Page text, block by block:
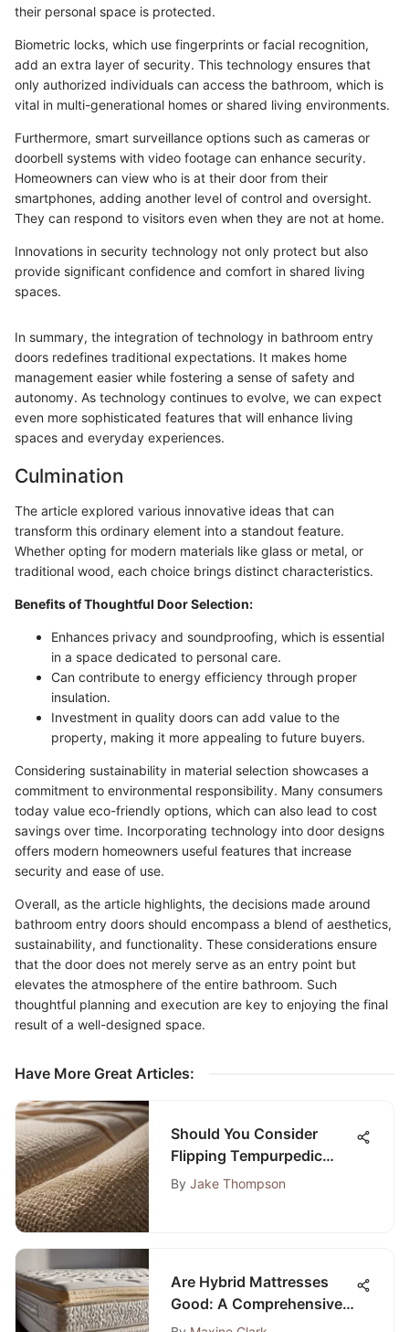
their personal space is protected.
Biometric locks, which use fingerprints or facial recognition,
add an extra layer of security. This technology ensures that
only authorized individuals can access the bathroom, which is
vital in multi-generational homes or shared living environments.
Furthermore, smart surveillance options such as cameras or
doorbell systems with video footage can enhance security.
Homeowners can view who is at their door from their
smartphones, adding another level of control and oversight.
They can respond to visitors even when they are not at home.
Innovations in security technology not only protect but also
provide significant confidence and comfort in shared living
spaces.
In summary, the integration of technology in bathroom entry
doors redefines traditional expectations. It makes home
management easier while fostering a sense of safety and
autonomy. As technology continues to evolve, we can expect
even more sophisticated features that will enhance living
spaces and everyday experiences.
Culmination
The article explored various innovative ideas that can
transform this ordinary element into a standout feature.
Whether opting for modern materials like glass or metal, or
traditional wood, each choice brings distinct characteristics.
Benefits of Thoughtful Door Selection:
Enhances privacy and soundproofing, which is essential
in a space dedicated to personal care.
Can contribute to energy efficiency through proper
insulation.
Investment in quality doors can add value to the
property, making it more appealing to future buyers.
Considering sustainability in material selection showcases a
commitment to environmental responsibility. Many consumers
today value eco-friendly options, which can also lead to cost
savings over time. Incorporating technology into door designs
offers modern homeowners useful features that increase
security and ease of use.
Overall, as the article highlights, the decisions made around
bathroom entry doors should encompass a blend of aesthetics,
sustainability, and functionality. These considerations ensure
that the door does not merely serve as an entry point but
elevates the atmosphere of the entire bathroom. Such
thoughtful planning and execution are key to enjoying the final
result of a well-designed space.
Have More Great Articles:
Should You Consider
Flipping Tempurpedic
Mattresses? An In-Depth
By Jake Thompson
Are Hybrid Mattresses
Good: A Comprehensive
Analysis